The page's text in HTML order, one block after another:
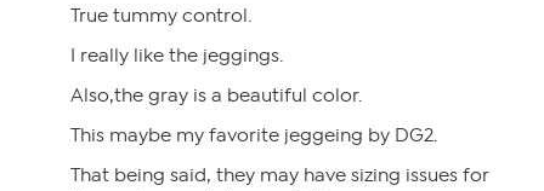
True tummy control.
I really like the jeggings.
Also,the gray is a beautiful color.
This maybe my favorite jeggeing by DG2.
That being said, they may have sizing issues for